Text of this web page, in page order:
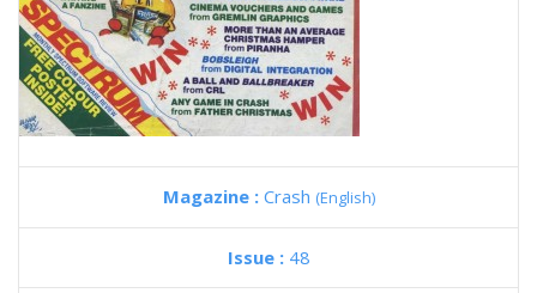
Magazine : Crash (English)
Issue : 48